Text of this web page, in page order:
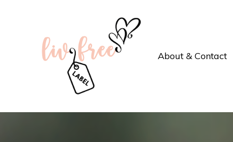
About & Contact